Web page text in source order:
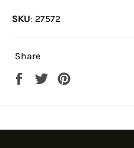
SKU: 27572
Share
Share
Tweet